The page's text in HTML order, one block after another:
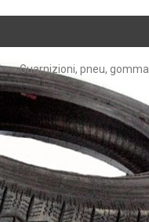
Guarnizioni, pneu, gomma